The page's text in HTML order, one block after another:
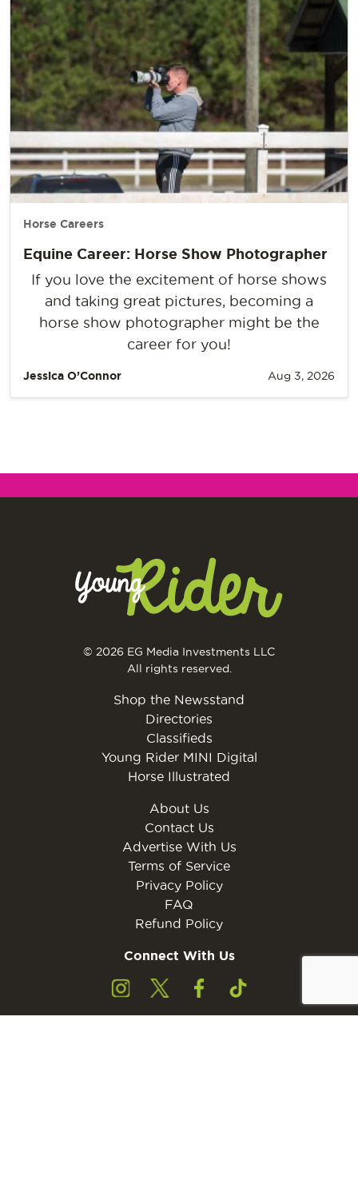
Horse Careers
Equine Career: Horse Show Photographer
If you love the excitement of horse shows
and taking great pictures, becoming a
horse show photographer might be the
career for you!
Jessica O’Connor Aug 3, 2026
© 2026 EG Media Investments LLC
All rights reserved.
Shop the Newsstand
Directories
Classifieds
Young Rider MINI Digital
Horse Illustrated
About Us
Contact Us
Advertise With Us
Terms of Service
Privacy Policy
FAQ
Refund Policy
Connect With Us